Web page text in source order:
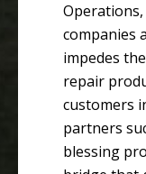
companies
impedes
repair
customers
partners
blessing